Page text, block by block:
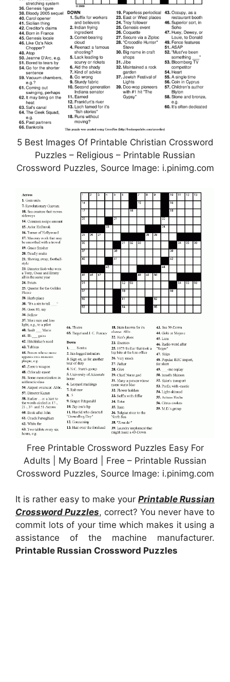
5 Best Images Of Printable Christian Crossword
Puzzles – Religious – Printable Russian
Crossword Puzzles, Source Image: i.pinimg.com
Free Printable Crossword Puzzles Easy For
Adults | My Board | Free – Printable Russian
Crossword Puzzles, Source Image: i.pinimg.com
It is rather easy to make your Printable Russian
Crossword Puzzles, correct? You never have to
commit lots of your time which makes it using a
assistance of the machine manufacturer.
Printable Russian Crossword Puzzles